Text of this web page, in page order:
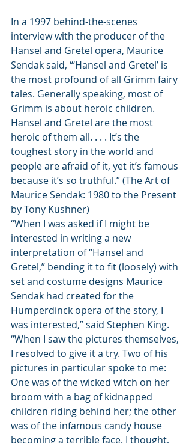
In a 1997 behind-the-scenes
interview with the producer of the
Hansel and Gretel opera, Maurice
Sendak said, “‘Hansel and Gretel’ is
the most profound of all Grimm fairy
tales. Generally speaking, most of
Grimm is about heroic children.
Hansel and Gretel are the most
heroic of them all. . . . It’s the
toughest story in the world and
people are afraid of it, yet it’s famous
because it’s so truthful.” (The Art of
Maurice Sendak: 1980 to the Present
by Tony Kushner)
“When I was asked if I might be
interested in writing a new
interpretation of “Hansel and
Gretel,” bending it to fit (loosely) with
set and costume designs Maurice
Sendak had created for the
Humperdinck opera of the story, I
was interested,” said Stephen King.
“When I saw the pictures themselves,
I resolved to give it a try. Two of his
pictures in particular spoke to me:
One was of the wicked witch on her
broom with a bag of kidnapped
children riding behind her; the other
was of the infamous candy house
becoming a terrible face. I thought,